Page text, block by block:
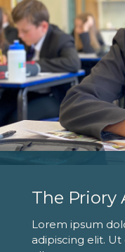
The Priory
Lorem ipsum
adipiscing elit.